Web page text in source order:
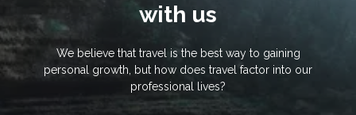
with us
We believe that travel is the best way to gaining
personal growth, but how does travel factor into our
professional lives?